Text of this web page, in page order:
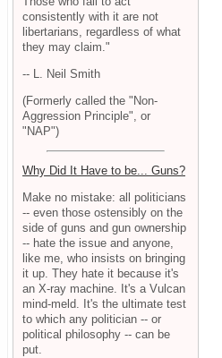
consistently with it are not
libertarians, regardless of what
they may claim."
-- L. Neil Smith
(Formerly called the "Non-
Aggression Principle", or
"NAP")
Why Did It Have to be... Guns?
Make no mistake: all politicians
-- even those ostensibly on the
side of guns and gun ownership
-- hate the issue and anyone,
like me, who insists on bringing
it up. They hate it because it's
an X-ray machine. It's a Vulcan
mind-meld. It's the ultimate test
to which any politician -- or
political philosophy -- can be
put.